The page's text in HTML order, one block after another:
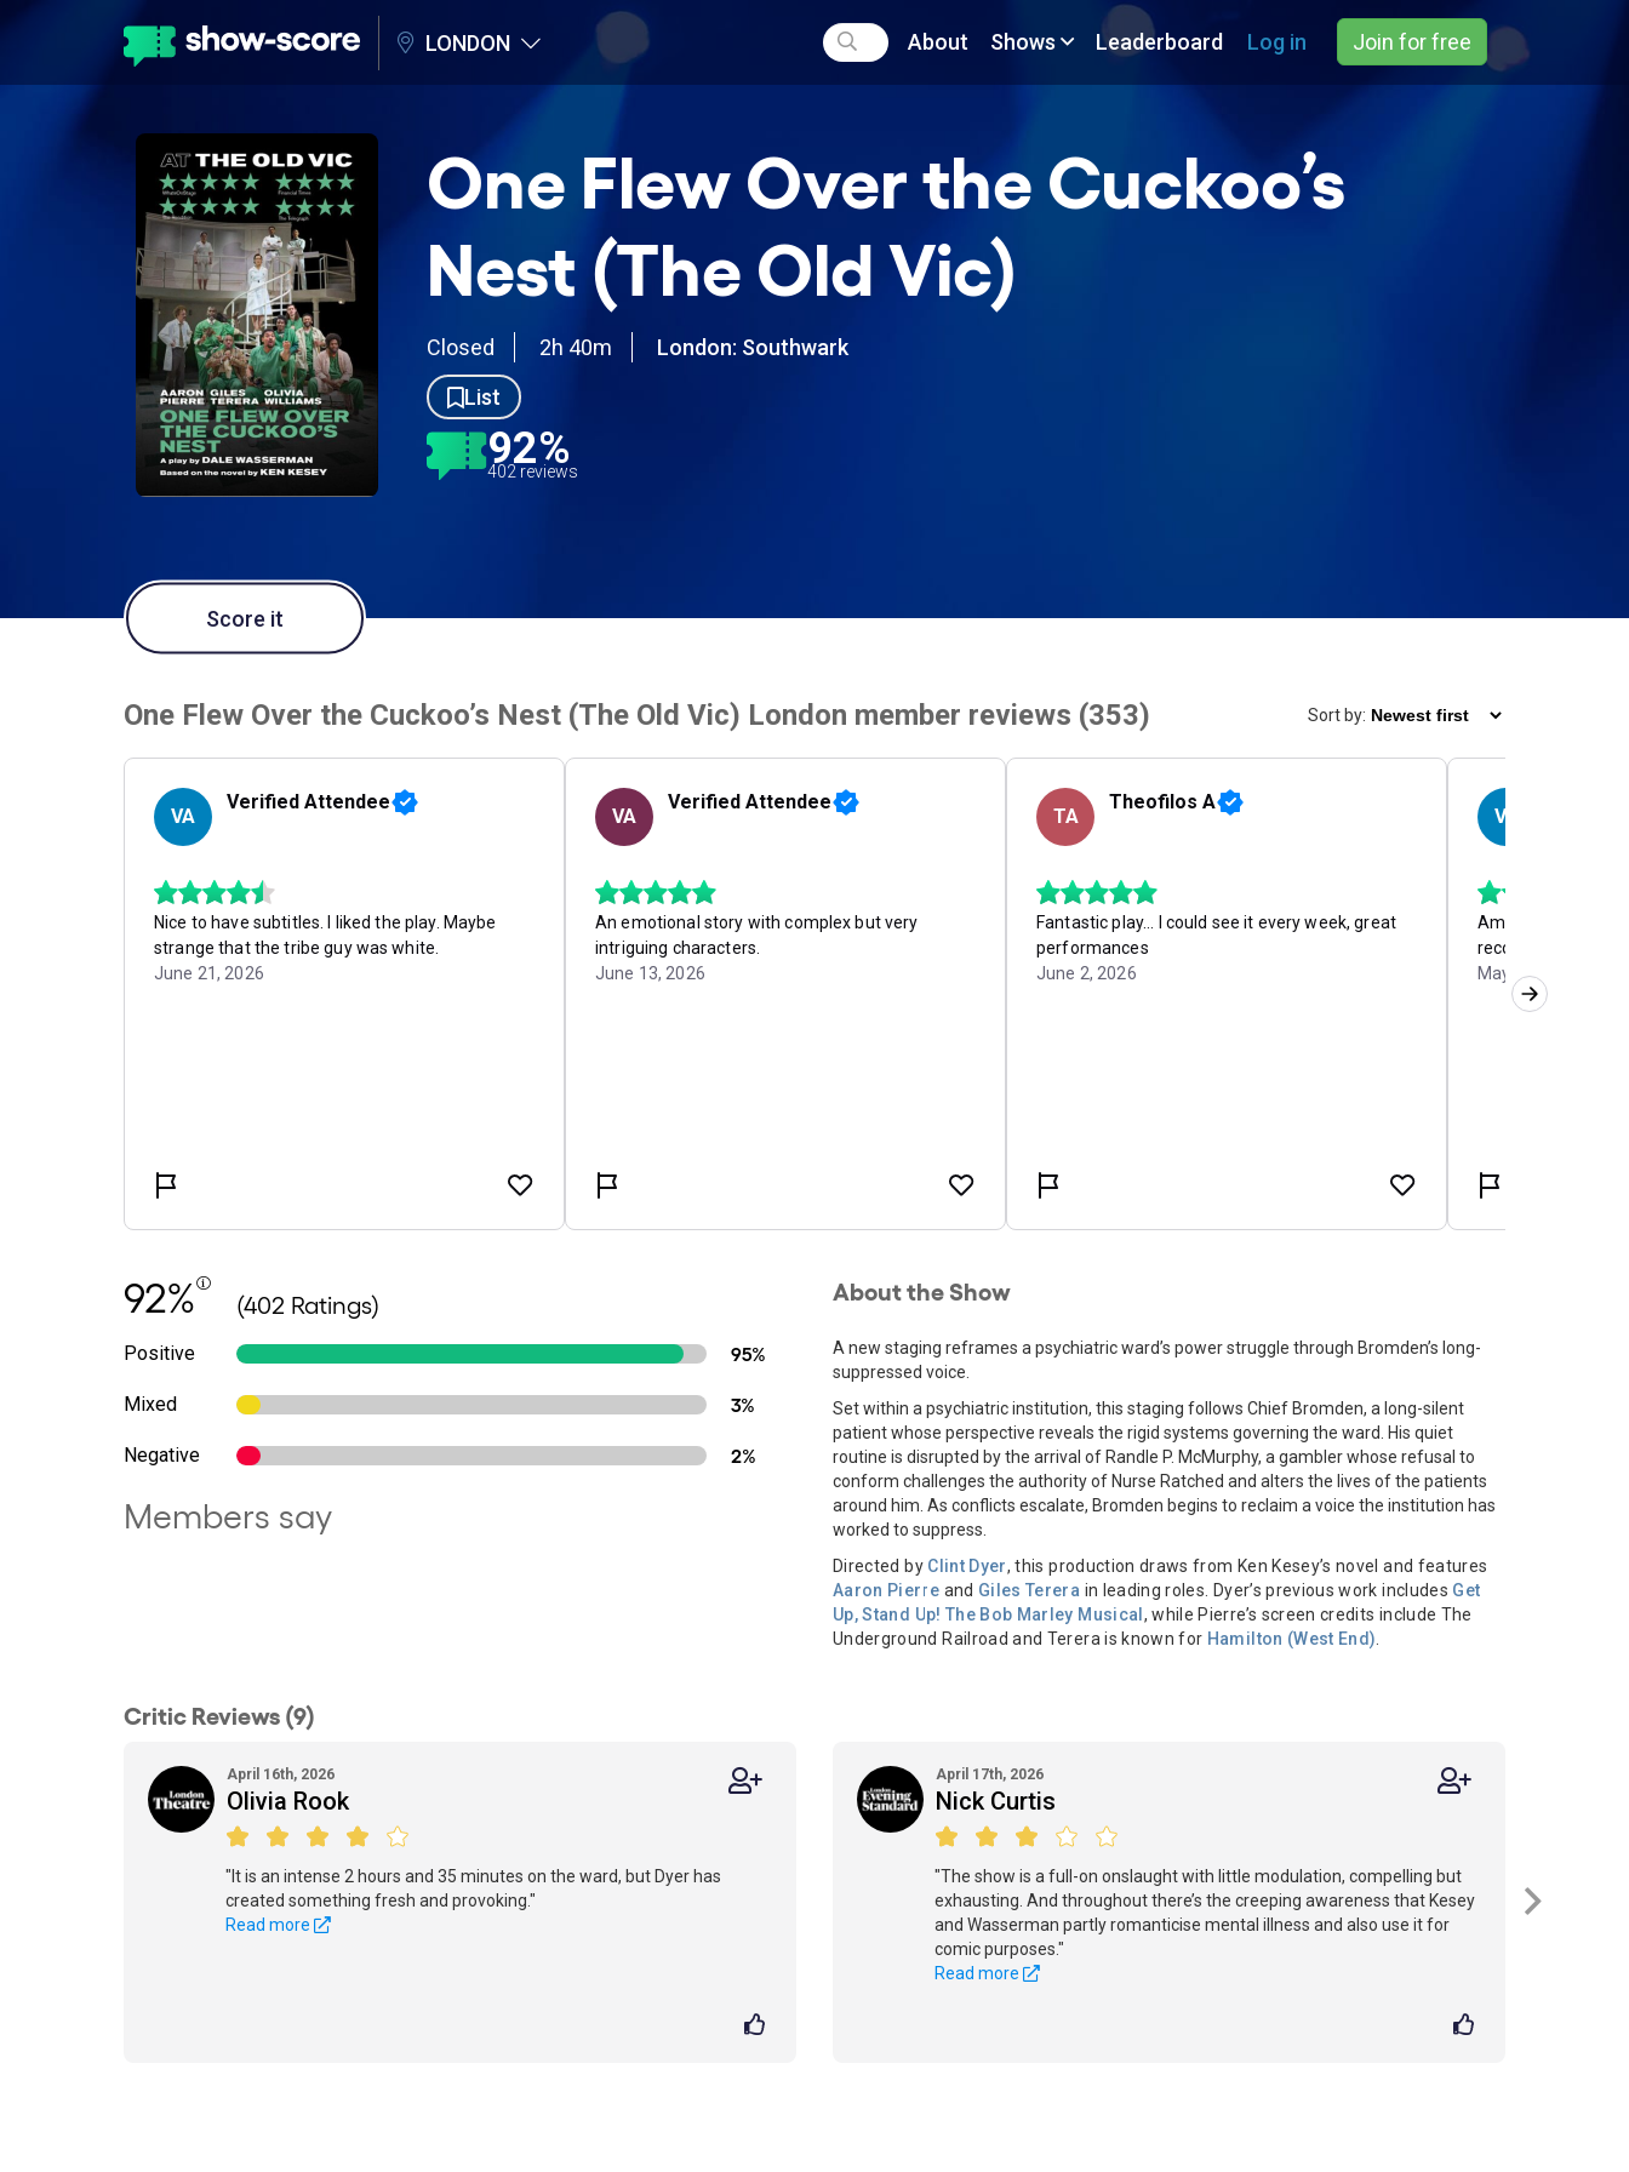
LONDON About Shows Leaderboard Log in Join for free
One Flew Over the Cuckoo’s
Nest (The Old Vic)
Closed 2h 40m
London: Southwark
List
92%
402 reviews
Score it
92% (402 Ratings)
Positive 95%
Mixed 3%
Negative 2%
Members say
About the Show
A new staging reframes a psychiatric ward’s power struggle through Bromden’s long-
suppressed voice.
Set within a psychiatric institution, this staging follows Chief Bromden, a long-silent
patient whose perspective reveals the rigid systems governing the ward. His quiet
routine is disrupted by the arrival of Randle P. McMurphy, a gambler whose refusal to
conform challenges the authority of Nurse Ratched and alters the lives of the patients
around him. As conflicts escalate, Bromden begins to reclaim a voice the institution has
worked to suppress.
Directed by Clint Dyer, this production draws from Ken Kesey’s novel and features
Aaron Pierre and Giles Terera in leading roles. Dyer’s previous work includes Get
Up, Stand Up! The Bob Marley Musical , while Pierre’s screen credits include The
Underground Railroad and Terera is known for Hamilton (West End)
Critic Reviews (9)
April 16th, 2026
Olivia Rook
"It is an intense 2 hours and 35 minutes on the ward, but Dyer has
created something fresh and provoking."
Read more
April 17th, 2026
Nick Curtis
"The show is a full-on onslaught with little modulation, compelling but
exhausting. And throughout there’s the creeping awareness that Kesey
and Wasserman partly romanticise mental illness and also use it for
comic purposes."
Read more